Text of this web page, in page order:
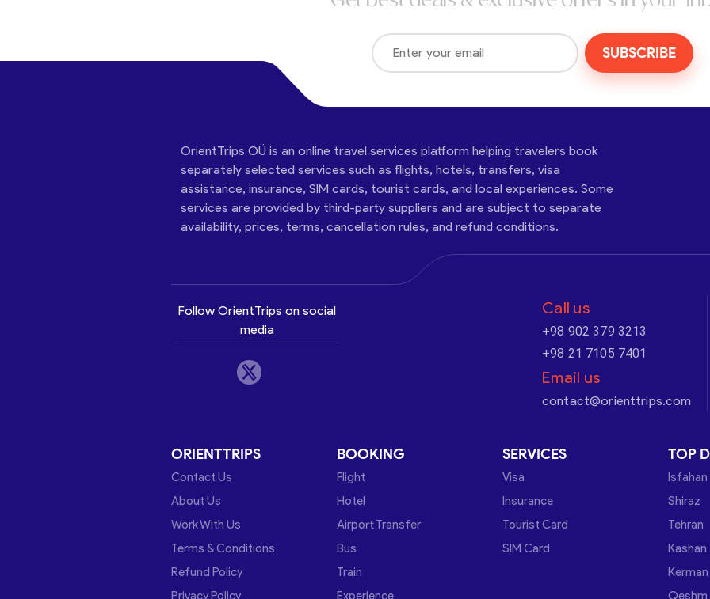
SUBSCRIBE
OrientTrips OÜ is an online travel services platform helping travelers book
separately selected services such as flights, hotels, transfers, visa
assistance, insurance, SIM cards, tourist cards, and local experiences. Some
services are provided by third-party suppliers and are subject to separate
availability, prices, terms, cancellation rules, and refund conditions.
Follow OrientTrips on social
media
Call us
+98 902 379 3213
+98 21 7105 7401
Email us
contact@orienttrips.com
ORIENTTRIPS
Contact Us
About Us
Work With Us
Terms & Conditions
Refund Policy
Privacy Policy
BOOKING
Flight
Hotel
Airport Transfer
Bus
Train
Experience
SERVICES
Visa
Insurance
Tourist Card
SIM Card
TOP
Isfahan
Shiraz
Tehran
Kashan
Kerman
Qeshm